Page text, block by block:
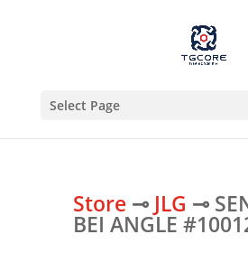
Select Page
Store⊸ JLG ⊸
BEI ANGLE